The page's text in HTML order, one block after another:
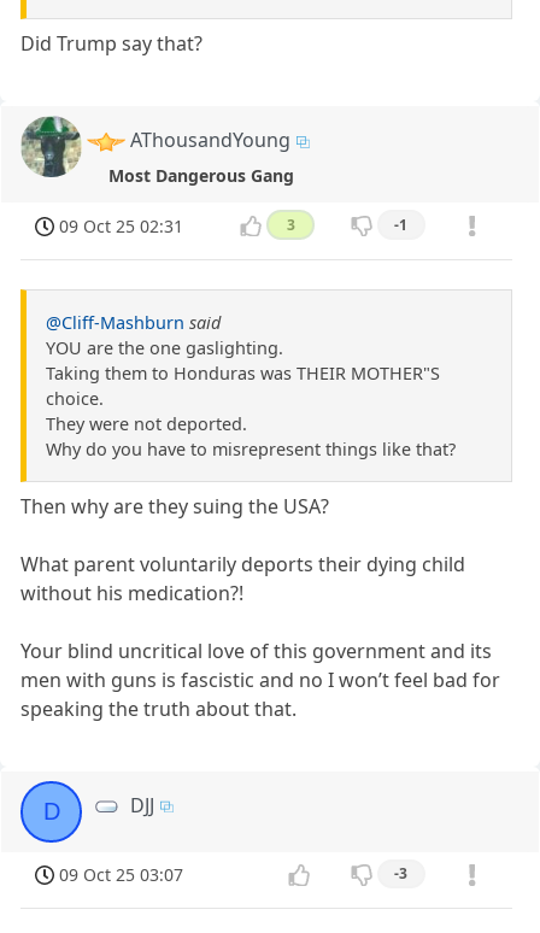
Did Trump say that?
AThousandYoung
Most Dangerous Gang
09 Oct 25 02:31 3 -1
@Cliff-Mashburn said
YOU are the one gaslighting.
Taking them to Honduras was THEIR MOTHER"S
choice.
They were not deported.
Why do you have to misrepresent things like that?
Then why are they suing the USA?
What parent voluntarily deports their dying child
without his medication?!
Your blind uncritical love of this government and its
men with guns is fascistic and no I won’t feel bad for
speaking the truth about that.
D DJJ
09 Oct 25 03:07 -3